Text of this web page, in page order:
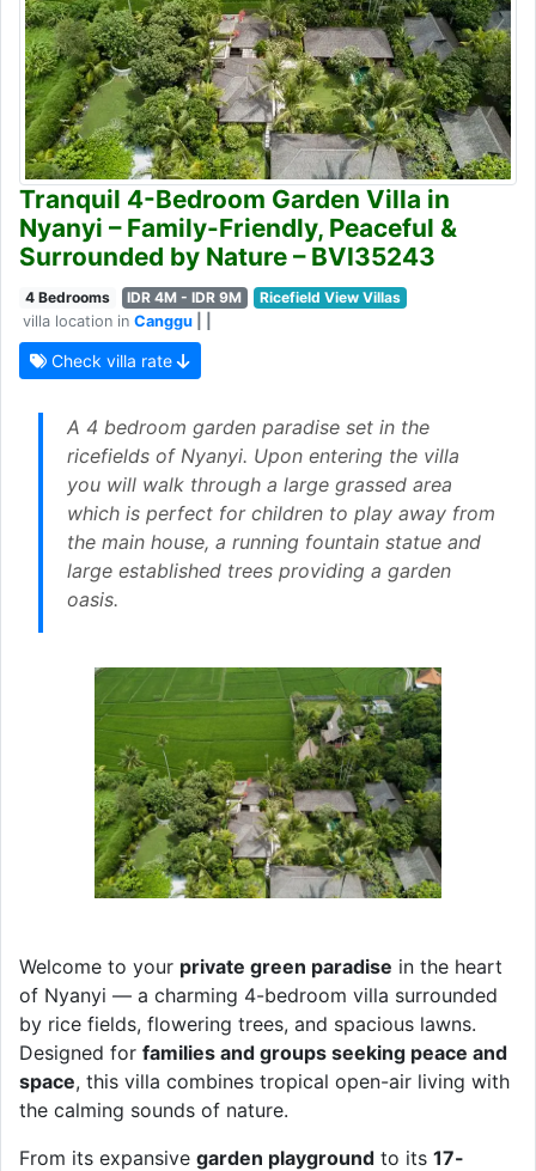
Tranquil 4-Bedroom Garden Villa in
Nyanyi – Family-Friendly, Peaceful &
Surrounded by Nature – BVI35243
4 Bedrooms IDR 4M - IDR 9M
Ricefield View Villas
villa location in Canggu
Check villa rate
A 4 bedroom garden paradise set in the
ricefields of Nyanyi. Upon entering the villa
you will walk through a large grassed area
which is perfect for children to play away from
the main house, a running fountain statue and
large established trees providing a garden
oasis.
Welcome to your private green paradise in the heart
of Nyanyi — a charming 4-bedroom villa surrounded
by rice fields, flowering trees, and spacious lawns.
Designed for families and groups seeking peace and
space, this villa combines tropical open-air living with
the calming sounds of nature.
From its expansive garden playground to its 17-